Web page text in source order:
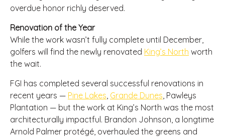
overdue honor richly deserved.
Renovation of the Year
While the work wasn’t fully complete until December,
golfers will find the newly renovated King’s North worth
the wait.
FGI has completed several successful renovations in
recent years — Pine Lakes, Grande Dunes, Pawleys
Plantation — but the work at King’s North was the most
architecturally impactful. Brandon Johnson, a longtime
Arnold Palmer protégé, overhauled the greens and